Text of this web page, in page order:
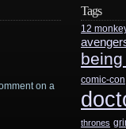
on a
Tags
12
comic-con
thrones